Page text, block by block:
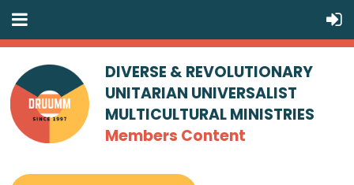
DIVERSE & REVOLUTIONARY
UNITARIAN UNIVERSALIST
MULTICULTURAL MINISTRIES
Members Content